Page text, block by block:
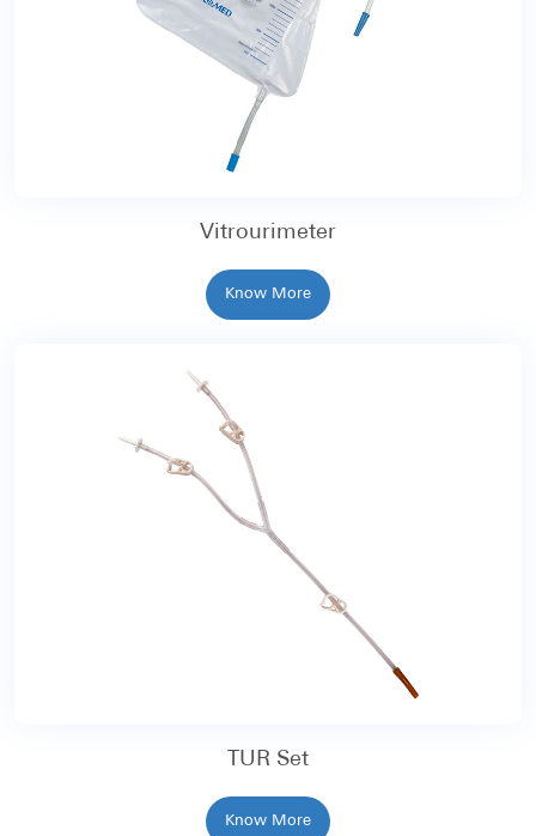
Vitrourimeter
Know More
TUR Set
Know More